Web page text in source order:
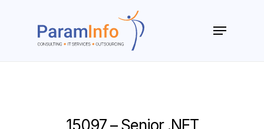
Menu
15097 – Senior .NET